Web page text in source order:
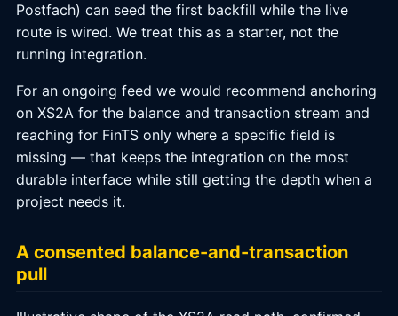
Postfach) can seed the first backfill while the live
route is wired. We treat this as a starter, not the
running integration.
For an ongoing feed we would recommend anchoring
on XS2A for the balance and transaction stream and
reaching for FinTS only where a specific field is
missing — that keeps the integration on the most
durable interface while still getting the depth when a
project needs it.
A consented balance-and-transaction
pull